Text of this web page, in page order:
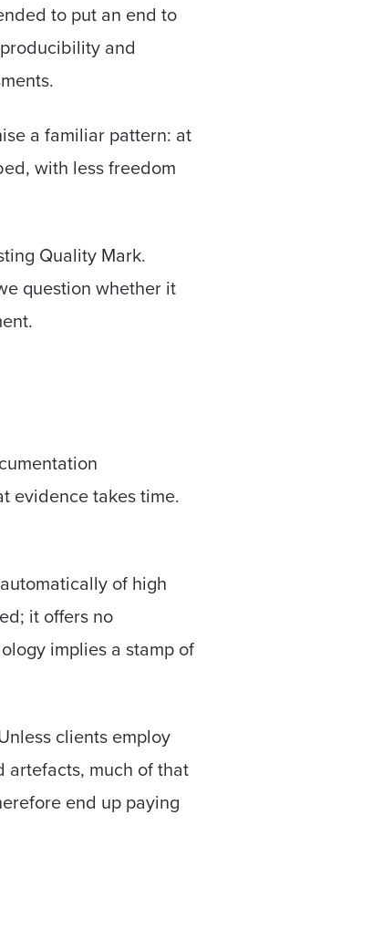
to put an end to
and
a familiar pattern: at
with less freedom
Quality Mark.
question whether it
evidence takes time.
of high
it offers no
implies a stamp of
clients employ
artefacts, much of that
end up paying